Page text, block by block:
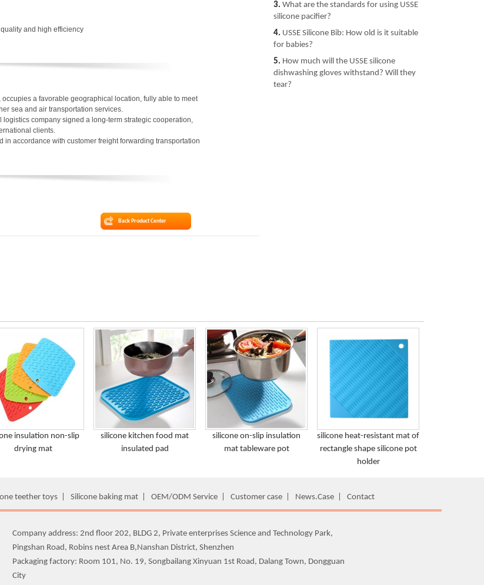
and high efficiency
a favorable geographical location, fully able to meet
sea and air transportation services.
company signed a long-term strategic cooperation,
clients.
in accordance with customer freight forwarding transportation
Back Product Center
3. What are the standards for using USSE
silicone pacifier?
4. USSE Silicone Bib: How old is it suitable
for babies?
5. How much will the USSE silicone
dishwashing gloves withstand? Will they
tear?
insulation non-slip
drying mat
silicone kitchen food mat
insulated pad
silicone on-slip insulation
mat tableware pot
silicone heat-resistant mat of
rectangle shape silicone pot
holder
teether toys Silicone baking mat OEM/ODM Service Customer case News.Case Contact
Company address: 2nd floor 202, BLDG 2, Private enterprises Science and Technology Park,
Pingshan Road, Robins nest Area B,Nanshan District, Shenzhen
Packaging factory: Room 101, No. 19, Songbailang Xinyuan 1st Road, Dalang Town, Dongguan
City